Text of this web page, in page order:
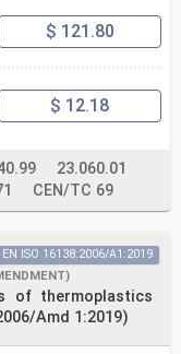
$ 121.80
$ 12.18
23.060.01
CEN/TC 69
of thermoplastics
Amd 1:2019)
EN ISO 16138:2006/A1:2019